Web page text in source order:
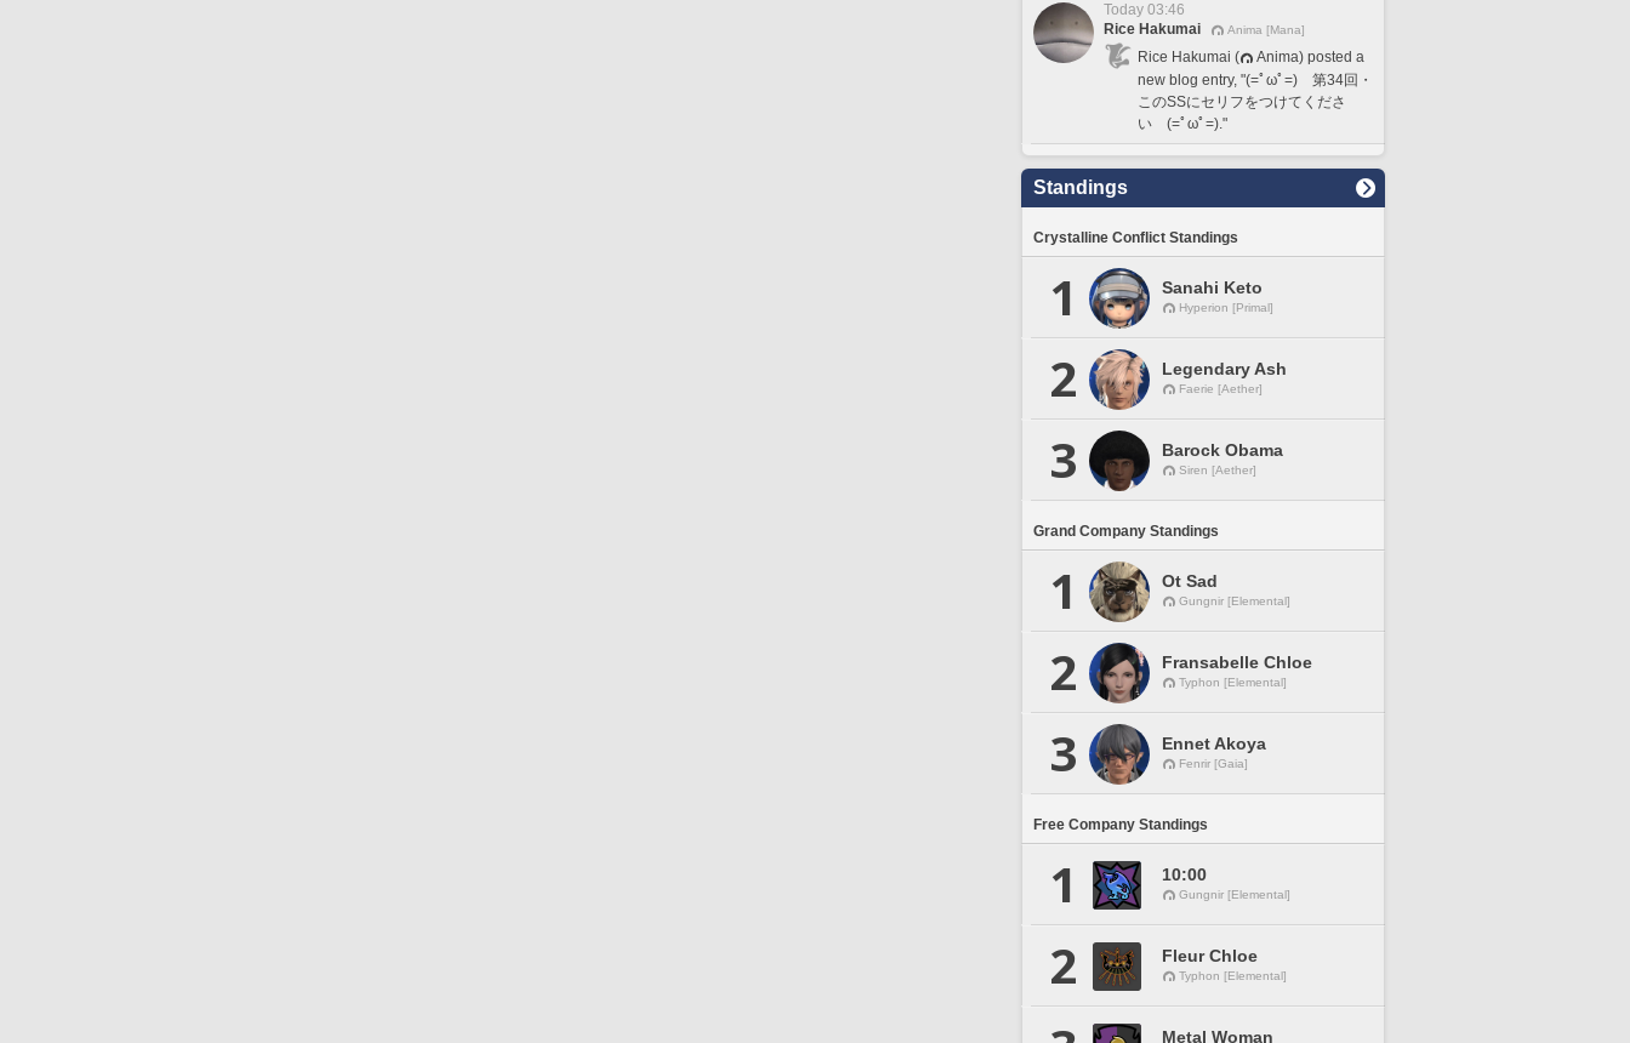
Today 03:46
Rice Hakumai
Anima [Mana]
Rice Hakumai (
Anima) posted a
new blog entry, "(=ﾟωﾟ=) 第34回・
このSSにセリフをつけてくださ
い (=ﾟωﾟ=)."
Standings
Crystalline Conflict Standings
1 Sanahi Keto
Hyperion [Primal]
2 Legendary Ash
Faerie [Aether]
3 Barock Obama
Siren [Aether]
Grand Company Standings
1 Ot Sad
Gungnir [Elemental]
2 Fransabelle Chloe
Typhon [Elemental]
3 Ennet Akoya
Fenrir [Gaia]
Free Company Standings
1 10:00
Gungnir [Elemental]
2 Fleur Chloe
Typhon [Elemental]
Metal Woman